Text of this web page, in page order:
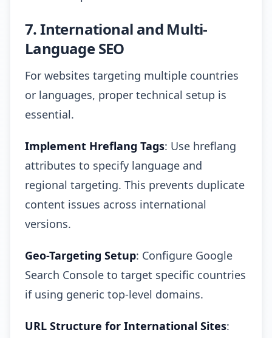
7. International and Multi-
Language SEO
For websites targeting multiple countries
or languages, proper technical setup is
essential.
Implement Hreflang Tags: Use hreflang
attributes to specify language and
regional targeting. This prevents duplicate
content issues across international
versions.
Geo-Targeting Setup: Configure Google
Search Console to target specific countries
if using generic top-level domains.
URL Structure for International Sites: